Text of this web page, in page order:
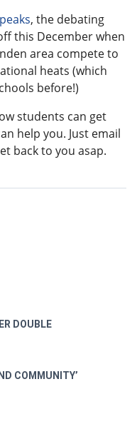
, the debating
this December when
area compete to
heats (which
before!)
students can get
help you. Just email
back to you asap.
DOUBLE
COMMUNITY’